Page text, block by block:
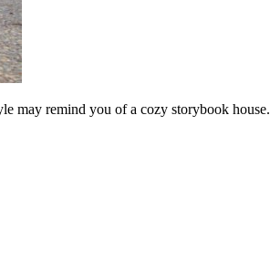
may remind you of a cozy storybook house.